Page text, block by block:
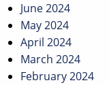
June 2024
May 2024
April 2024
March 2024
February 2024